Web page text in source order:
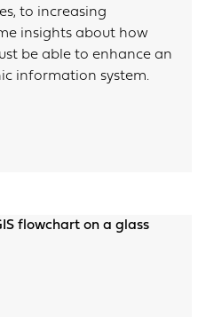
to increasing
insights about how
be able to enhance an
information system.